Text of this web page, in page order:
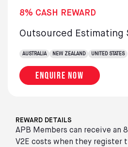
Enquire now
8% CASH REWARD
Outsourced Estimating
AUSTRALIA NEW ZEALAND UNITED STATES
REWARD DETAILS
APB Members can receive an
V2E costs when they register